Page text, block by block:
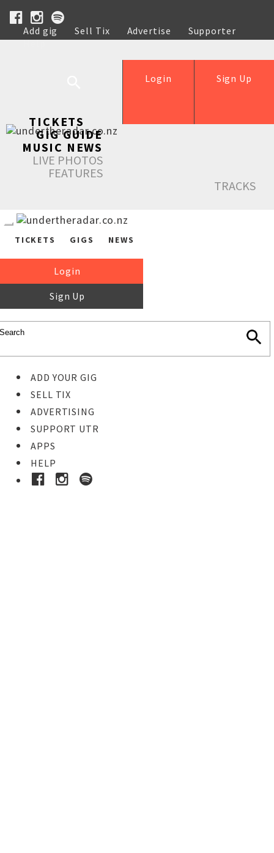
Add gig Sell Tix Advertise
Supporter
Help
Sign Up
Login
TICKETS
GIG GUIDE
MUSIC NEWS
LIVE PHOTOS
FEATURES
TRACKS
TICKETS GIGS NEWS
Login
Sign Up
ADD YOUR GIG
SELL TIX
ADVERTISING
SUPPORT UTR
APPS
HELP